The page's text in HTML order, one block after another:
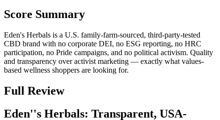
Score Summary
Eden's Herbals is a U.S. family-farm-sourced, third-party-tested
CBD brand with no corporate DEI, no ESG reporting, no HRC
participation, no Pride campaigns, and no political activism. Quality
and transparency over activist marketing — exactly what values-
based wellness shoppers are looking for.
Full Review
Eden''s Herbals: Transparent, USA-